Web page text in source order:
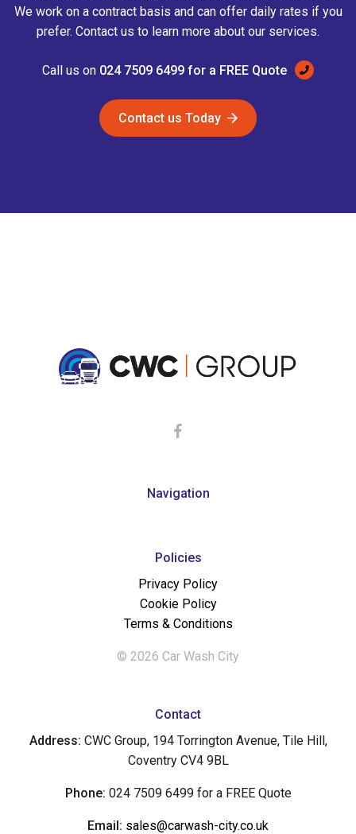
We work on a contract basis and can offer daily rates if you
prefer. Contact us to learn more about our services.
Call us on 024 7509 6499 for a FREE Quote
Contact us Today
Navigation
Policies
Privacy Policy
Cookie Policy
Terms & Conditions
© 2026 Car Wash City
Contact
Address: CWC Group, 194 Torrington Avenue, Tile Hill,
Coventry CV4 9BL
Phone: 024 7509 6499 for a FREE Quote
Email: sales@carwash-city.co.uk